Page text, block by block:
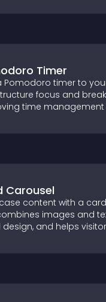
Timer
Pomodoro timer to
focus and
time
Carousel
content with a
images and
design, and helps